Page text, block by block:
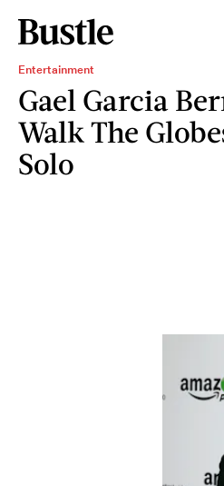
Entertainment
Gael Garcia
Walk The
Solo